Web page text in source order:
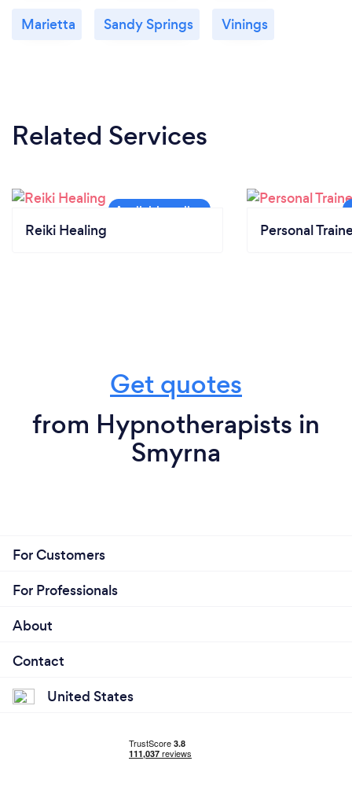
Marietta Sandy Springs Vinings
Related Services
Reiki Healing Personal
Get quotes
from Hypnotherapists in
Smyrna
For Customers
For Professionals
About
Contact
United States